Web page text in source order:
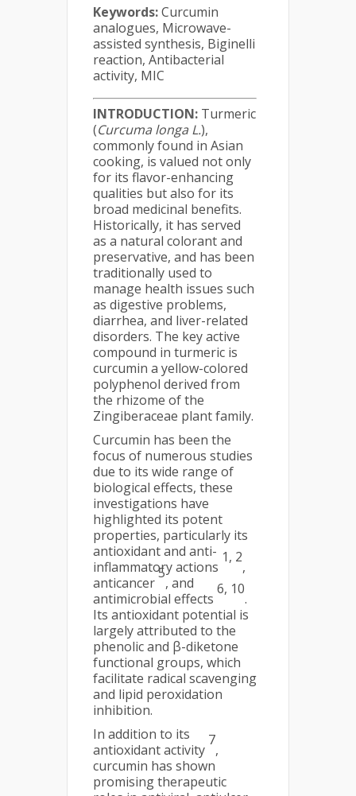
Keywords:Curcumin
analogues, Microwave-
assisted synthesis, Biginelli
reaction, Antibacterial
activity, MIC
INTRODUCTION: Turmeric
(Curcuma longa L.),
commonly found in Asian
cooking, is valued not only
for its flavor-enhancing
qualities but also for its
broad medicinal benefits.
Historically, it has served
as a natural colorant and
preservative, and has been
traditionally used to
manage health issues such
as digestive problems,
diarrhea, and liver-related
disorders. The key active
compound in turmeric is
curcumin a yellow-colored
polyphenol derived from
the rhizome of the
Zingiberaceae plant family.
Curcumin has been the
focus of numerous studies
due to its wide range of
biological effects, these
investigations have
highlighted its potent
properties, particularly its
antioxidant and anti-
inflammatory actions
1, 2
,
anticancer
5
, and
antimicrobial effects
6, 10
.
Its antioxidant potential is
largely attributed to the
phenolic and β-diketone
functional groups, which
facilitate radical scavenging
and lipid peroxidation
inhibition.
In addition to its
antioxidant activity
7
,
curcumin has shown
promising therapeutic